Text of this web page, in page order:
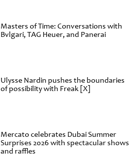
Masters of Time: Conversations with
Bvlgari, TAG Heuer, and Panerai
Ulysse Nardin pushes the boundaries
of possibility with Freak [X]
Mercato celebrates Dubai Summer
Surprises 2026 with spectacular shows
and raffles